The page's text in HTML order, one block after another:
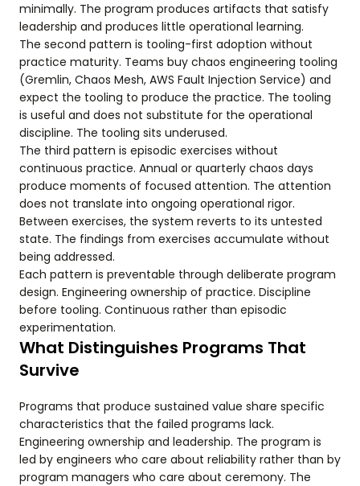
minimally. The program produces artifacts that satisfy
leadership and produces little operational learning.
The second pattern is tooling-first adoption without
practice maturity. Teams buy chaos engineering tooling
(Gremlin, Chaos Mesh, AWS Fault Injection Service) and
expect the tooling to produce the practice. The tooling
is useful and does not substitute for the operational
discipline. The tooling sits underused.
The third pattern is episodic exercises without
continuous practice. Annual or quarterly chaos days
produce moments of focused attention. The attention
does not translate into ongoing operational rigor.
Between exercises, the system reverts to its untested
state. The findings from exercises accumulate without
being addressed.
Each pattern is preventable through deliberate program
design. Engineering ownership of practice. Discipline
before tooling. Continuous rather than episodic
experimentation.
What Distinguishes Programs That
Survive
Programs that produce sustained value share specific
characteristics that the failed programs lack.
Engineering ownership and leadership. The program is
led by engineers who care about reliability rather than by
program managers who care about ceremony. The